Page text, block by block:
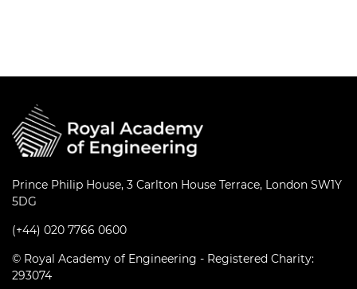
Prince Philip House, 3 Carlton House Terrace, London SW1Y
5DG
(+44) 020 7766 0600
© Royal Academy of Engineering - Registered Charity:
293074